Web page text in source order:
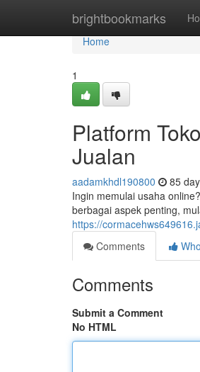
brightbookmarks
Home
Home
1
Platform
Jualan
aadamkhdl190800 85
Ingin memulai usaha
berbagai aspek penting,
https://
Comments
Comments
Submit a Comment
No HTML